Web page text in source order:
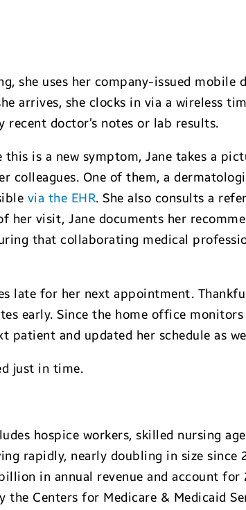
she uses her company-issued mobile
arrives, she clocks in via a wireless
recent doctor’s notes or lab results.
is a new symptom, Jane takes a
colleagues. One of them, a
via the EHR. She also consults a
her visit, Jane documents her
that collaborating medical
late for her next appointment.
early. Since the home office
patient and updated her schedule as
just in time.
hospice workers, skilled nursing
rapidly, nearly doubling in size since
in annual revenue and account for
Centers for Medicare & Medicaid